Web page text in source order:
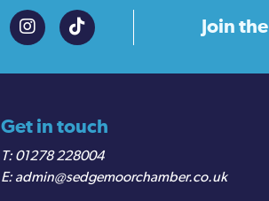
Join the
Get in touch
01278 228004
admin@sedgemoorchamber.co.uk